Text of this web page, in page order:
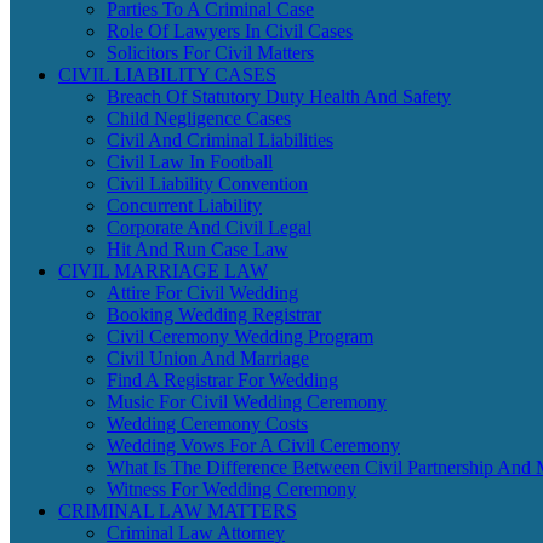
Parties To A Criminal Case
Role Of Lawyers In Civil Cases
Solicitors For Civil Matters
CIVIL LIABILITY CASES
Breach Of Statutory Duty Health And Safety
Child Negligence Cases
Civil And Criminal Liabilities
Civil Law In Football
Civil Liability Convention
Concurrent Liability
Corporate And Civil Legal
Hit And Run Case Law
CIVIL MARRIAGE LAW
Attire For Civil Wedding
Booking Wedding Registrar
Civil Ceremony Wedding Program
Civil Union And Marriage
Find A Registrar For Wedding
Music For Civil Wedding Ceremony
Wedding Ceremony Costs
Wedding Vows For A Civil Ceremony
What Is The Difference Between Civil Partnership And
Witness For Wedding Ceremony
CRIMINAL LAW MATTERS
Criminal Law Attorney